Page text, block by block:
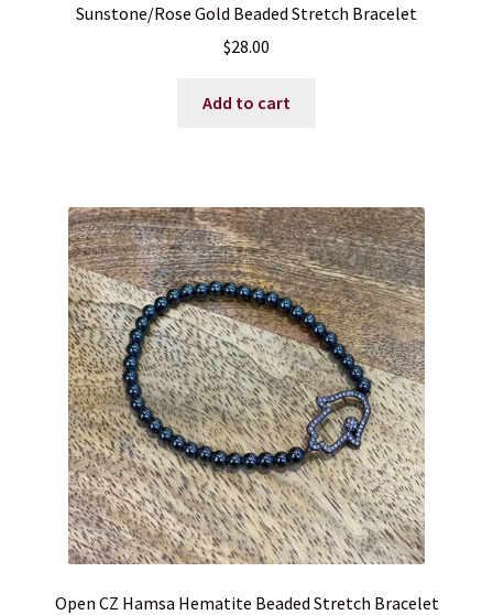
Sunstone/Rose Gold Beaded Stretch Bracelet
$28.00
Add to cart
Open CZ Hamsa Hematite Beaded Stretch Bracelet